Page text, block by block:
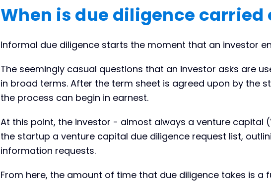
When is due diligence carried
Informal due diligence starts the moment that an investor
The seemingly casual questions that an investor asks are
in broad terms. After the term sheet is agreed upon by the
the process can begin in earnest.
At this point, the investor - almost always a venture capital
the startup a venture capital due diligence request list,
information requests.
From here, the amount of time that due diligence takes is a